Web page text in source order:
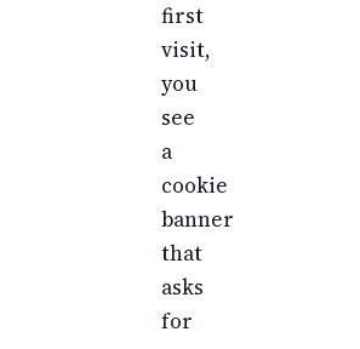
first
visit,
you
see
a
cookie
banner
that
asks
for